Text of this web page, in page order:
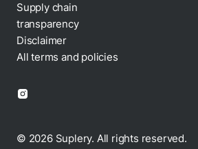
Supply chain
transparency
Disclaimer
All terms and policies
© 2026 Suplery. All rights reserved.